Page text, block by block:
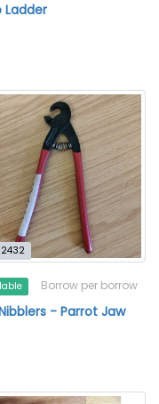
Ladder
Borrow per borrow
- Parrot Jaw